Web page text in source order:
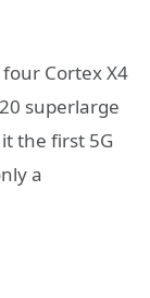
Cortex X4
superlarge
the first 5G
a